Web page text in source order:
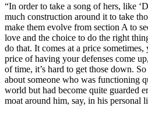
“In order to take a song of hers, like
much construction around it to take
make them evolve from section A to
love and the choice to do the right
do that. It comes at a price
price of having your defenses come
of time, it’s hard to get those down.
about someone who was functioning
world but had become quite guarded
moat around him, say, in his personal